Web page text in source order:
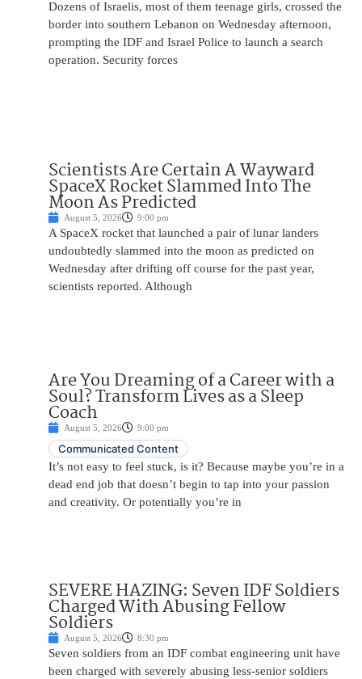
Dozens of Israelis, most of them teenage girls, crossed the
border into southern Lebanon on Wednesday afternoon,
prompting the IDF and Israel Police to launch a search
operation. Security forces
Scientists Are Certain A Wayward
SpaceX Rocket Slammed Into The
Moon As Predicted
August 5, 2026 9:00 pm
A SpaceX rocket that launched a pair of lunar landers
undoubtedly slammed into the moon as predicted on
Wednesday after drifting off course for the past year,
scientists reported. Although
Are You Dreaming of a Career with a
Soul? Transform Lives as a Sleep
Coach
August 5, 2026 9:00 pm
Communicated Content
It’s not easy to feel stuck, is it? Because maybe you’re in a
dead end job that doesn’t begin to tap into your passion
and creativity. Or potentially you’re in
SEVERE HAZING: Seven IDF Soldiers
Charged With Abusing Fellow
Soldiers
August 5, 2026 8:30 pm
Seven soldiers from an IDF combat engineering unit have
been charged with severely abusing less-senior soldiers